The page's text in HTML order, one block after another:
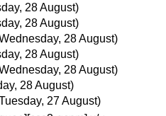
28 August)
28 August)
28 August)
28 August)
28 August)
28 August)
27 August)